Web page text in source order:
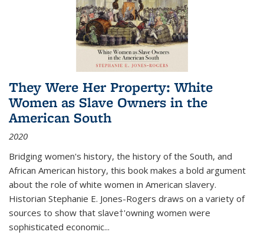
They Were Her Property: White
Women as Slave Owners in the
American South
2020
Bridging women's history, the history of the South, and
African American history, this book makes a bold argument
about the role of white women in American slavery.
Historian Stephanie E. Jones-Rogers draws on a variety of
sources to show that slave†'owning women were
sophisticated economic...